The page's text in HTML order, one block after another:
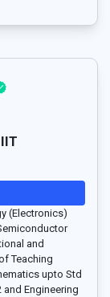
(Electronics)
and
Teaching
upto Std
and Engineering